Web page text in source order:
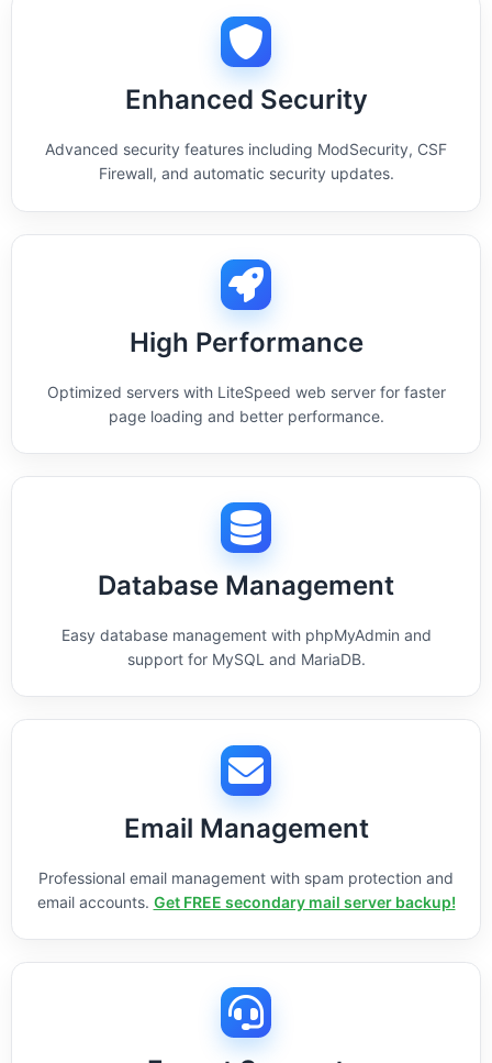
Enhanced Security
Advanced security features including ModSecurity, CSF
Firewall, and automatic security updates.
High Performance
Optimized servers with LiteSpeed web server for faster
page loading and better performance.
Database Management
Easy database management with phpMyAdmin and
support for MySQL and MariaDB.
Email Management
Professional email management with spam protection and
email accounts. Get FREE secondary mail server backup!